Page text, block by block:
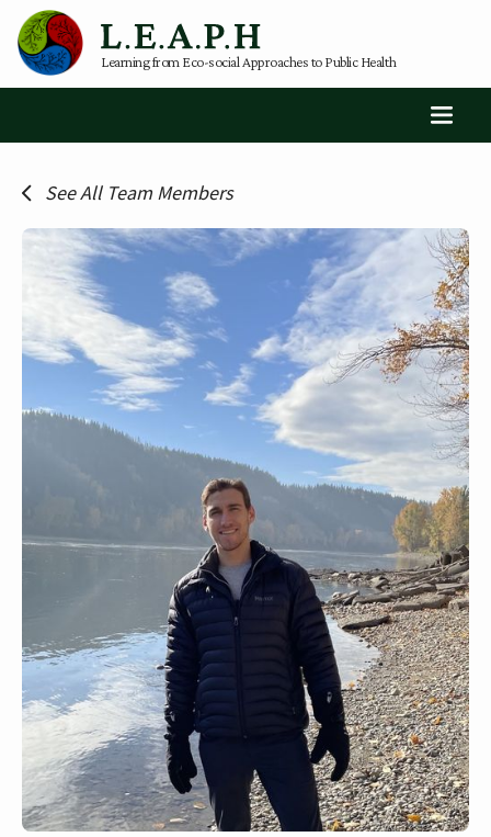
Learning from Eco-social Approaches to Public Health
See All Team Members